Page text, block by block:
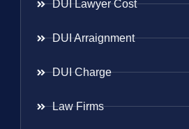
DUI Lawyer Cost
DUI Arraignment
DUI Charge
Law Firms